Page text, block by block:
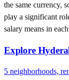
the same currency,
play a significant
salary means in
Explore
5 neighborhoods,